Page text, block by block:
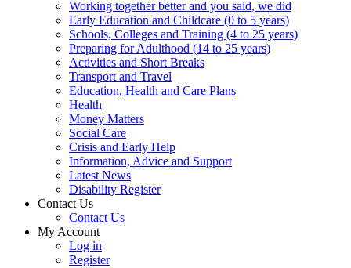
Working together better and you said, we did
Early Education and Childcare (0 to 5 years)
Schools, Colleges and Training (4 to 25 years)
Preparing for Adulthood (14 to 25 years)
Activities and Short Breaks
Transport and Travel
Education, Health and Care Plans
Health
Money Matters
Social Care
Crisis and Early Help
Information, Advice and Support
Latest News
Disability Register
Contact Us
Contact Us
My Account
Log in
Register